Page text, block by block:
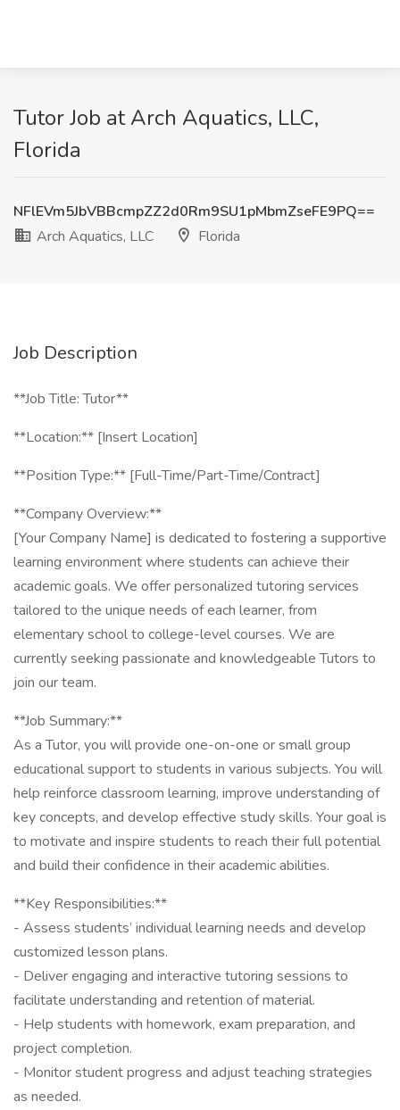
Tutor Job at Arch Aquatics, LLC,
Florida
NFlEVm5JbVBBcmpZZ2d0Rm9SU1pMbmZseFE9PQ==
Arch Aquatics, LLC
Florida
Job Description
**Job Title: Tutor**
**Location:** [Insert Location]
**Position Type:** [Full-Time/Part-Time/Contract]
**Company Overview:**
[Your Company Name] is dedicated to fostering a supportive
learning environment where students can achieve their
academic goals. We offer personalized tutoring services
tailored to the unique needs of each learner, from
elementary school to college-level courses. We are
currently seeking passionate and knowledgeable Tutors to
join our team.
**Job Summary:**
As a Tutor, you will provide one-on-one or small group
educational support to students in various subjects. You will
help reinforce classroom learning, improve understanding of
key concepts, and develop effective study skills. Your goal is
to motivate and inspire students to reach their full potential
and build their confidence in their academic abilities.
**Key Responsibilities:**
- Assess students’ individual learning needs and develop
customized lesson plans.
- Deliver engaging and interactive tutoring sessions to
facilitate understanding and retention of material.
- Help students with homework, exam preparation, and
project completion.
- Monitor student progress and adjust teaching strategies
as needed.